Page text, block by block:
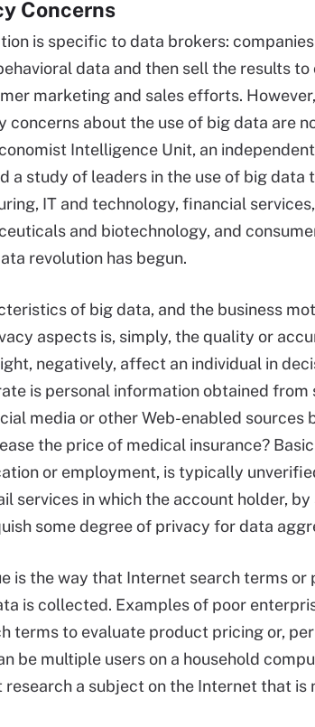
Concerns
is specific to data brokers:
data and then sell the results
marketing and sales efforts.
concerns about the use of big data are
Intelligence Unit, an
a study of leaders in the use of big
IT and technology, financial
and biotechnology, and
revolution has begun.
of big data, and the business
aspects is, simply, the quality or
negatively, affect an individual in
is personal information obtained from
media or other Web-enabled sources
the price of medical insurance?
or employment, is typically
services in which the account holder,
some degree of privacy for data
is the way that Internet search terms or
is collected. Examples of poor
terms to evaluate product pricing or,
be multiple users on a household
research a subject on the Internet that is